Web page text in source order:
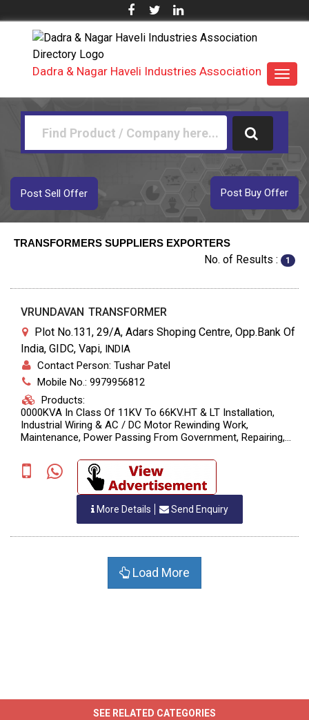
Dadra & Nagar Haveli Industries Association
Post Buy Offer
Post Sell Offer
TRANSFORMERS SUPPLIERS EXPORTERS
No. of Results : 1
VRUNDAVAN TRANSFORMER
Plot No.131, 29/A, Adars Shoping Centre, Opp.Bank Of
India, GIDC, Vapi, INDIA
Contact Person: Tushar Patel
Mobile No.: 9979956812
Products:
0000KVA In Class Of 11KV To 66KV.HT & LT Installation,
Industrial Wiring & AC / DC Motor Rewinding Work,
Maintenance, Power Passing From Government, Repairing,
10KVA To 10
More Details Send Enquiry
Load More
SEE RELATED CATEGORIES